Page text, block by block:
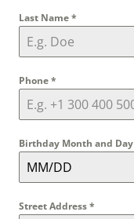
Last Name*
Phone*
Birthday Month and Day
Street Address*